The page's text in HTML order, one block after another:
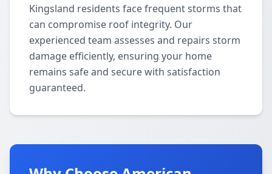
Kingsland residents face frequent storms that
can compromise roof integrity. Our
experienced team assesses and repairs storm
damage efficiently, ensuring your home
remains safe and secure with satisfaction
guaranteed.